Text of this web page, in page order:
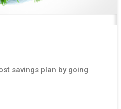
savings plan by going